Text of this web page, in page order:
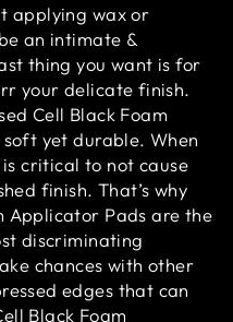
applying wax or
an intimate &
thing you want is for
your delicate finish.
Cell Black Foam
yet durable. When
critical to not cause
finish. That’s why
Applicator Pads are the
discriminating
chances with other
edges that can
Black Foam